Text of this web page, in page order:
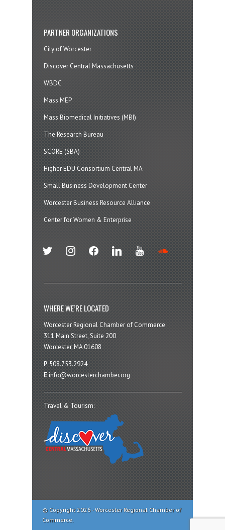
PARTNER ORGANIZATIONS
City of Worcester
Discover Central Massachusetts
WBDC
Mass MEP
Mass Biomedical Initiatives (MBI)
The Research Bureau
SCORE (SBA)
Higher EDU Consortium Central MA
Small Business Development Center
Worcester Business Resource Alliance
Center for Women & Enterprise
twitter instagramfacebook linkedin youtube
WHERE WE’RE LOCATED
Worcester Regional Chamber of Commerce
311 Main Street, Suite 200
Worcester, MA 01608
P 508.753.2924
E info@worcesterchamber.org
Travel & Tourism:
© Copyright 2026 - Worcester Regional Chamber of
Commerce.